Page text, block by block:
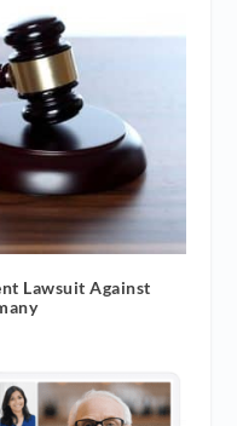
Lawsuit Against